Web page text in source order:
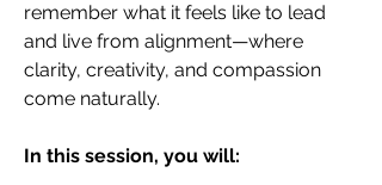
remember what it feels like to lead
and live from alignment—where
clarity, creativity, and compassion
come naturally.
In this session, you will: